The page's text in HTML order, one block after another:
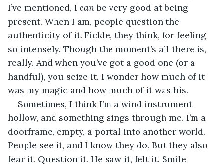
I’ve mentioned, I can be very good at being
present. When I am, people question the
authenticity of it. Fickle, they think, for feeling
so intensely. Though the moment’s all there is,
really. And when you’ve got a good one (or a
handful), you seize it. I wonder how much of it
was my magic and how much of it was his.
Sometimes, I think I’m a wind instrument,
hollow, and something sings through me. I’m a
doorframe, empty, a portal into another world.
People see it, and I know they do. But they also
fear it. Question it. He saw it, felt it. Smile